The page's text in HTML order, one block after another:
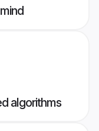
algorithms